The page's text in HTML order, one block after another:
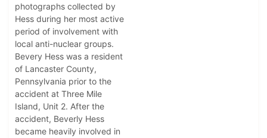
photographs collected by
Hess during her most active
period of involvement with
local anti-nuclear groups.
Bevery Hess was a resident
of Lancaster County,
Pennsylvania prior to the
accident at Three Mile
Island, Unit 2. After the
accident, Beverly Hess
became heavily involved in